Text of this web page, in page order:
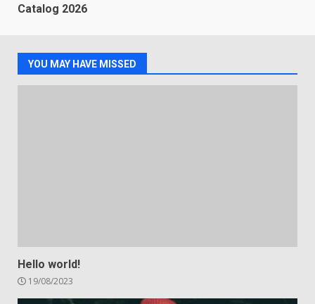
Catalog 2026
YOU MAY HAVE MISSED
Hello world!
19/08/2023